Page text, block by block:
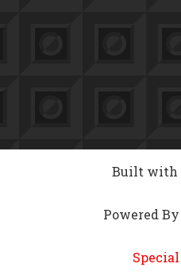
Built with
Powered By